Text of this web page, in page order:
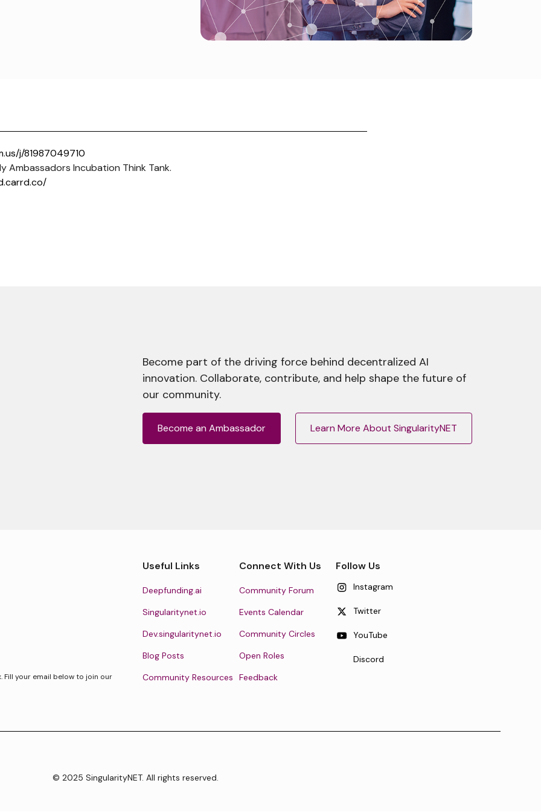
j/81987049710
Ambassadors Incubation Think Tank.
Become part of the driving force behind decentralized AI
innovation. Collaborate, contribute, and help shape the future of
our community.
Become an Ambassador Learn More About SingularityNET
your email below to join our
Useful Links
Deepfunding.ai
Singularitynet.io
Dev.singularitynet.io
Blog Posts
Community Resources
Connect With Us
Community Forum
Events Calendar
Community Circles
Open Roles
Feedback
Follow Us
Instagram
Twitter
YouTube
Discord
© 2025 SingularityNET. All rights reserved.